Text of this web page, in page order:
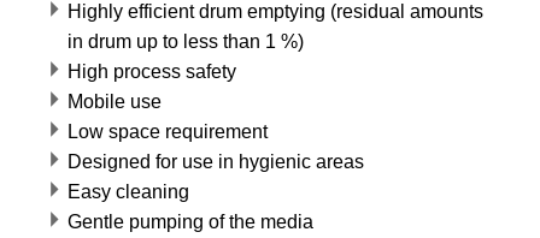
Highly efficient drum emptying (residual amounts
in drum up to less than 1 %)
High process safety
Mobile use
Low space requirement
Designed for use in hygienic areas
Easy cleaning
Gentle pumping of the media